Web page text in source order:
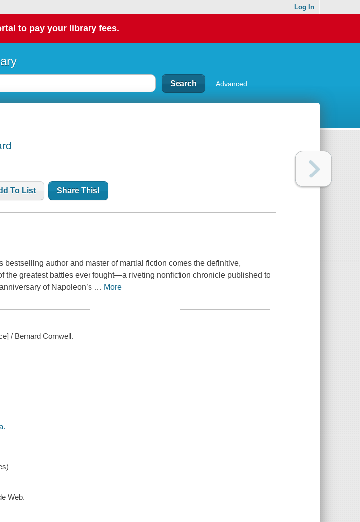
Log In
to pay your library fees.
Advanced
To List Share This!
bestselling author and master of martial fiction comes the definitive,
the greatest battles ever fought—a riveting nonfiction chronicle published to
of Napoleon’s … More
/ Bernard Cornwell.
Web.